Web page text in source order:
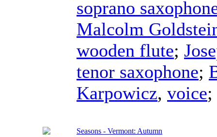
soprano
Malcolm
wooden flute;
tenor saxophone;
Karpowicz, voice;
Seasons - Vermont: Autumn